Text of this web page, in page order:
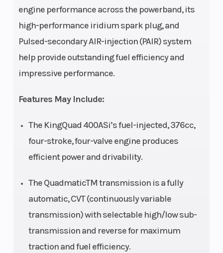
engine performance across the powerband, its
high-performance iridium spark plug, and
Pulsed-secondary AIR-injection (PAIR) system
help provide outstanding fuel efficiency and
impressive performance.
Features May Include:
The KingQuad 400ASi’s fuel-injected, 376cc,
four-stroke, four-valve engine produces
efficient power and drivability.
The QuadmaticTM transmission is a fully
automatic, CVT (continuously variable
transmission) with selectable high/low sub-
transmission and reverse for maximum
traction and fuel efficiency.
Suspension
(Front)
Independent,
double
wishbone,
coil spring,
Suspension
(Rear)
Front Tire
AT25 x 8-12,
tubeless
type x 2